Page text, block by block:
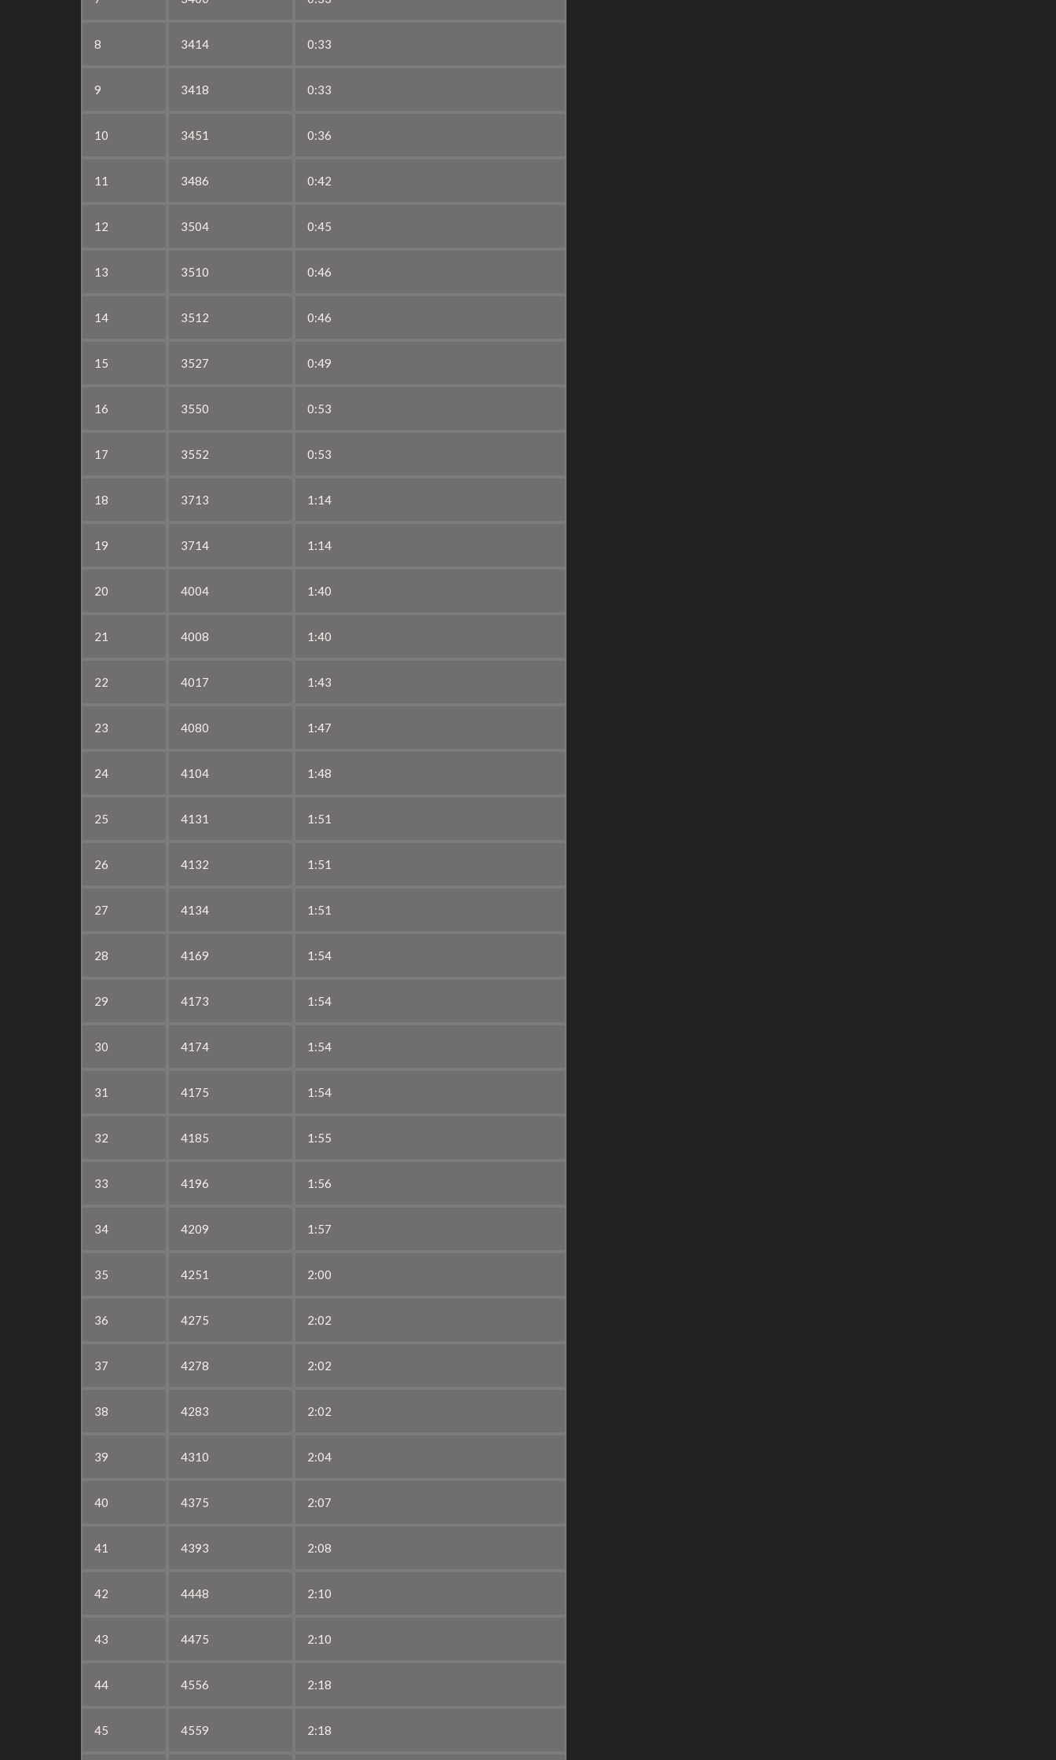
8 3414 0:33
9 3418 0:33
10 3451 0:36
11 3486 0:42
12 3504 0:45
13 3510 0:46
14 3512 0:46
15 3527 0:49
16 3550 0:53
17 3552 0:53
18 3713 1:14
19 3714 1:14
20 4004 1:40
21 4008 1:40
22 4017 1:43
23 4080 1:47
24 4104 1:48
25 4131 1:51
26 4132 1:51
27 4134 1:51
28 4169 1:54
29 4173 1:54
30 4174 1:54
31 4175 1:54
32 4185 1:55
33 4196 1:56
34 4209 1:57
35 4251 2:00
36 4275 2:02
37 4278 2:02
38 4283 2:02
39 4310 2:04
40 4375 2:07
41 4393 2:08
42 4448 2:10
43 4475 2:10
44 4556 2:18
45 4559 2:18